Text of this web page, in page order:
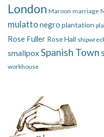
London Maroon marriage
mulatto negro plantation
Rose Fuller Rose Hall
smallpoxSpanish Town
workhouse